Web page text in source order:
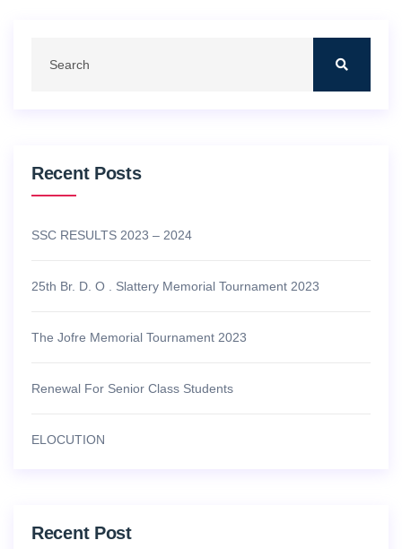
Recent Posts
SSC RESULTS 2023 – 2024
25th Br. D. O . Slattery Memorial Tournament 2023
The Jofre Memorial Tournament 2023
Renewal For Senior Class Students
ELOCUTION
Recent Post